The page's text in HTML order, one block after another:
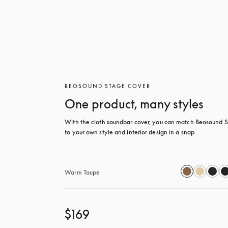
BEOSOUND STAGE COVER
One product, many styles
With the cloth soundbar cover, you can match Beosound
to your own style and interior design in a snap.
Warm Taupe
$169